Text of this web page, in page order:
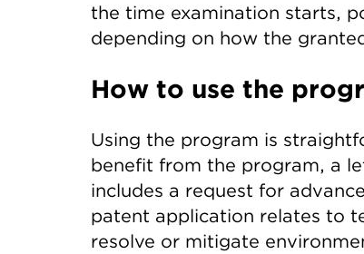
the time examination starts,
depending on how the
How to use the
Using the program is
benefit from the program, a
includes a request for
patent application relates to
resolve or mitigate